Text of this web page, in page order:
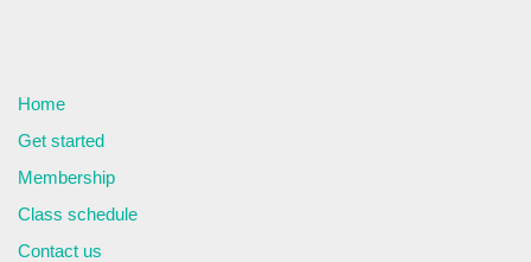
Home
Get started
Membership
Class schedule
Contact us